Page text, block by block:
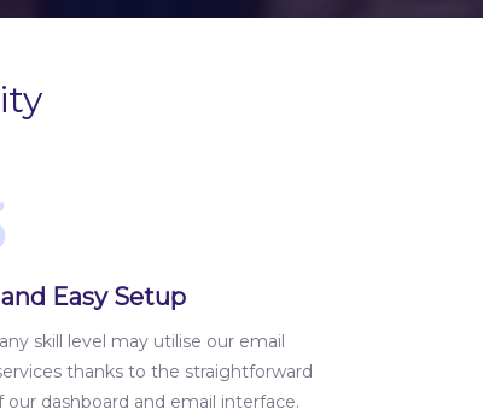
Easy Setup
skill level may utilise our email
thanks to the straightforward
our dashboard and email interface.